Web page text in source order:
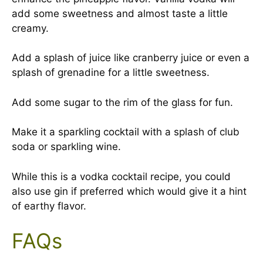
add some sweetness and almost taste a little
creamy.
Add a splash of juice like cranberry juice or even a
splash of grenadine for a little sweetness.
Add some sugar to the rim of the glass for fun.
Make it a sparkling cocktail with a splash of club
soda or sparkling wine.
While this is a vodka cocktail recipe, you could
also use gin if preferred which would give it a hint
of earthy flavor.
FAQs